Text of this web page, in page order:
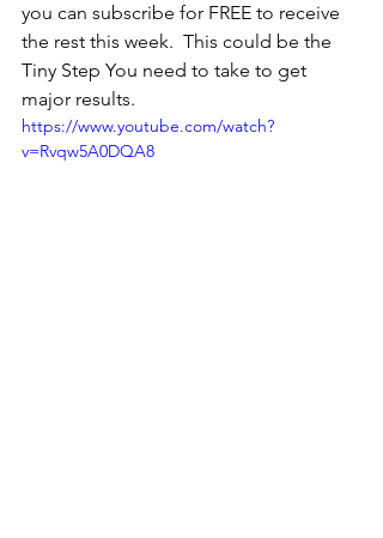
you can subscribe for FREE to receive
the rest this week.  This could be the
Tiny Step You need to take to get
major results.
https://www.youtube.com/watch?
v=Rvqw5A0DQA8